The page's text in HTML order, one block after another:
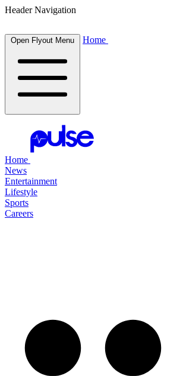
Header Navigation
Open Flyout Menu Home
Home
News
Entertainment
Lifestyle
Sports
Careers